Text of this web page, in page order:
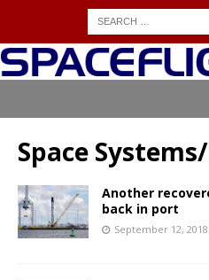
Space
Another
back in port
September 12, 2018